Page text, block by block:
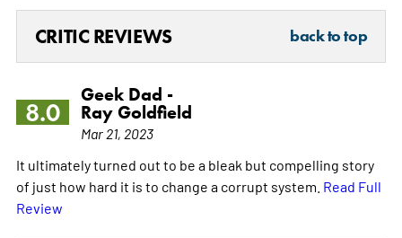
CRITIC REVIEWS back to top
8.0
Geek Dad -
Ray Goldfield
Mar 21, 2023
It ultimately turned out to be a bleak but compelling story
of just how hard it is to change a corrupt system. Read Full
Review